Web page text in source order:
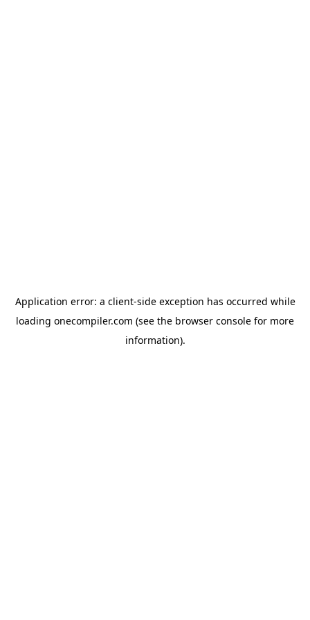
Application error: a client-side exception has occurred while
loading onecompiler.com (see the browser console for more
information).